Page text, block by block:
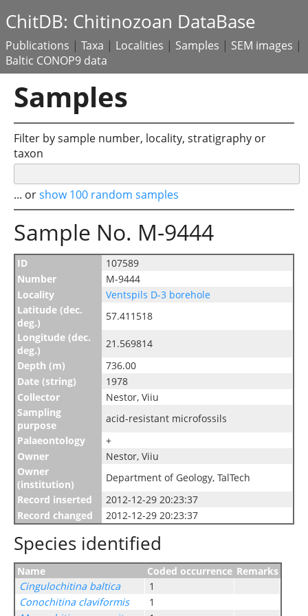
ChitDB: Chitinozoan DataBase
Publications | Taxa | Localities | Samples | SEM images |
Baltic CONOP9 data
Samples
Filter by sample number, locality, stratigraphy or
taxon
... orshow 100 random samples
Sample No. M-9444
ID
107589
Number
M-9444
Locality
Ventspils D-3 borehole
Latitude (dec.
deg.)
57.411518
Longitude (dec.
deg.)
21.569814
Depth (m)
736.00
Date (string)
1978
Collector
Nestor, Viiu
Sampling
purpose
acid-resistant microfossils
Palaeontology
+
Owner
Nestor, Viiu
Owner
(institution)
Department of Geology, TalTech
Record inserted
2012-12-29 20:23:37
Record changed
2012-12-29 20:23:37
Species identified
Name Coded occurrence Remarks
Cingulochitina baltica
1
Conochitina claviformis
1